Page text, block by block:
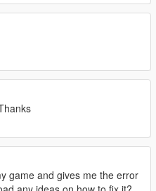
game and gives me the error